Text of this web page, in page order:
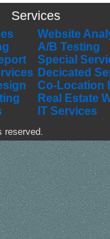
Services
Website
A/B Testing
Special
Decicated
Co-Location
Real Estate
IT Services
reserved.